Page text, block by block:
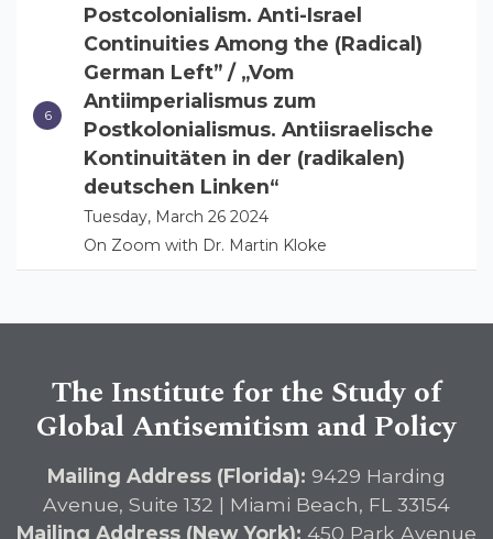
Postcolonialism. Anti-Israel
Continuities Among the (Radical)
German Left” / „Vom
Antiimperialismus zum
Postkolonialismus. Antiisraelische
Kontinuitäten in der (radikalen)
deutschen Linken“
Tuesday, March 26 2024
On Zoom with Dr. Martin Kloke
The Institute for the Study of
Global Antisemitism and Policy
Mailing Address (Florida): 9429 Harding
Avenue, Suite 132 | Miami Beach, FL 33154
Mailing Address (New York): 450 Park Avenue